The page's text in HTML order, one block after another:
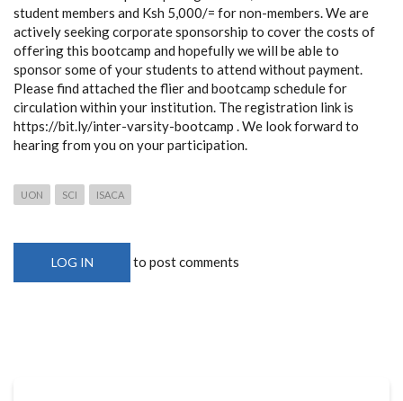
student members and Ksh 5,000/= for non-members. We are
actively seeking corporate sponsorship to cover the costs of
offering this bootcamp and hopefully we will be able to
sponsor some of your students to attend without payment.
Please find attached the flier and bootcamp schedule for
circulation within your institution. The registration link is
https://bit.ly/inter-varsity-bootcamp . We look forward to
hearing from you on your participation.
UON SCI ISACA
LOG IN to post comments